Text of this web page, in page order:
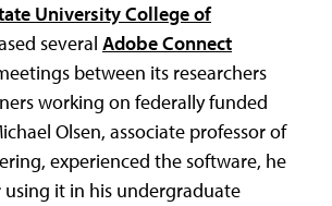
University College of
several Adobe Connect
between its researchers
working on federally funded
Olsen, associate professor of
experienced the software, he
using it in his undergraduate